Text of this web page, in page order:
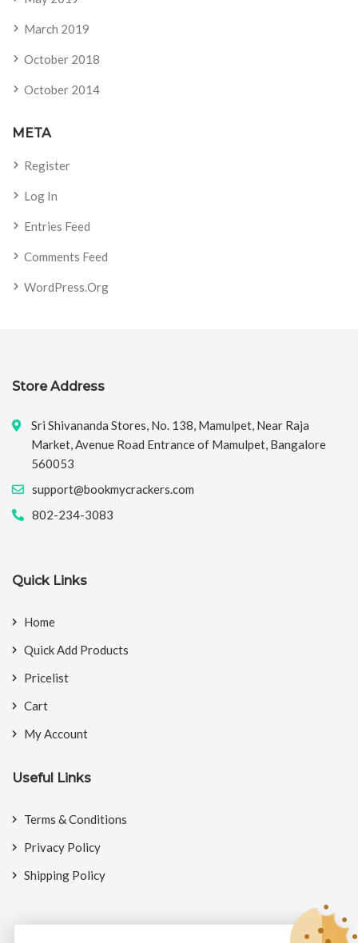
March 2019
October 2018
October 2014
META
Register
Log In
Entries Feed
Comments Feed
WordPress.org
Store Address
Sri Shivananda Stores, No. 138, Mamulpet, Near Raja
Market, Avenue Road Entrance of Mamulpet, Bangalore
560053
support@bookmycrackers.com
802-234-3083
Quick Links
Home
Quick Add Products
Pricelist
Cart
My Account
Useful Links
Terms & Conditions
Privacy Policy
Shipping Policy